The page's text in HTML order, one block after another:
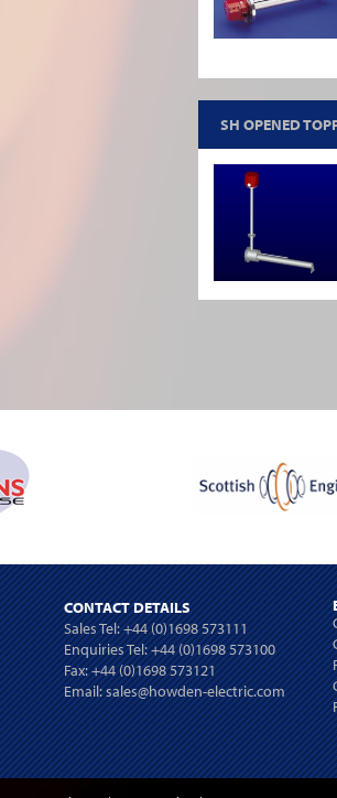
SH OPENED
CONTACT DETAILS
Sales Tel:+44 (0)1698 573111
Enquiries Tel:+44 (0)1698 573100
Fax: +44 (0)1698 573121
Email:sales@howden-electric.com